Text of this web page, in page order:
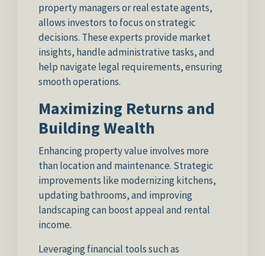
property managers or real estate agents,
allows investors to focus on strategic
decisions. These experts provide market
insights, handle administrative tasks, and
help navigate legal requirements, ensuring
smooth operations.
Maximizing Returns and
Building Wealth
Enhancing property value involves more
than location and maintenance. Strategic
improvements like modernizing kitchens,
updating bathrooms, and improving
landscaping can boost appeal and rental
income.
Leveraging financial tools such as